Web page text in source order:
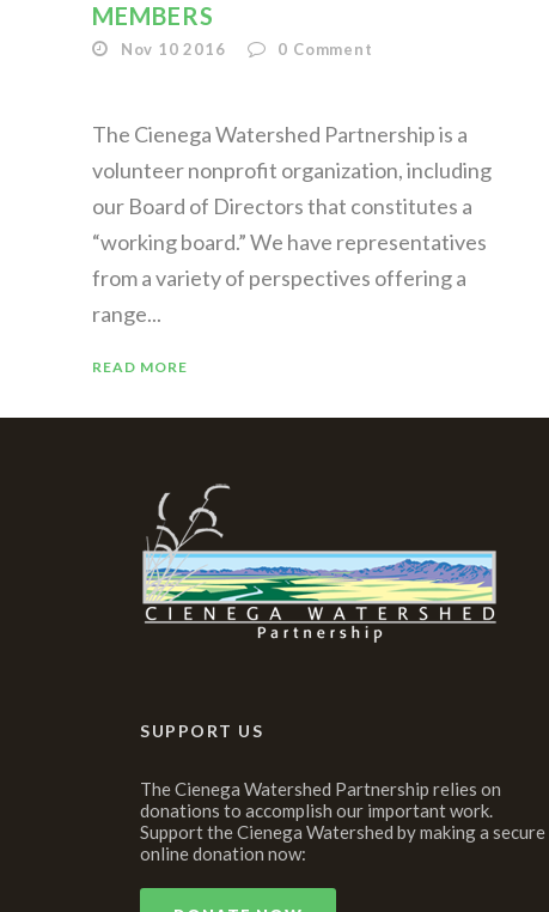
MEMBERS
Nov 10 2016 0 Comment
The Cienega Watershed Partnership is a
volunteer nonprofit organization, including
our Board of Directors that constitutes a
“working board.” We have representatives
from a variety of perspectives offering a
range...
READ MORE
SUPPORT US
The Cienega Watershed Partnership relies on
donations to accomplish our important work.
Support the Cienega Watershed by making a secure
online donation now: